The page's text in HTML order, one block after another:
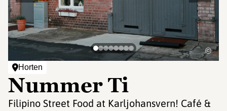
Horten
Nummer Ti
Filipino Street Food at Karljohansvern! Café &
©